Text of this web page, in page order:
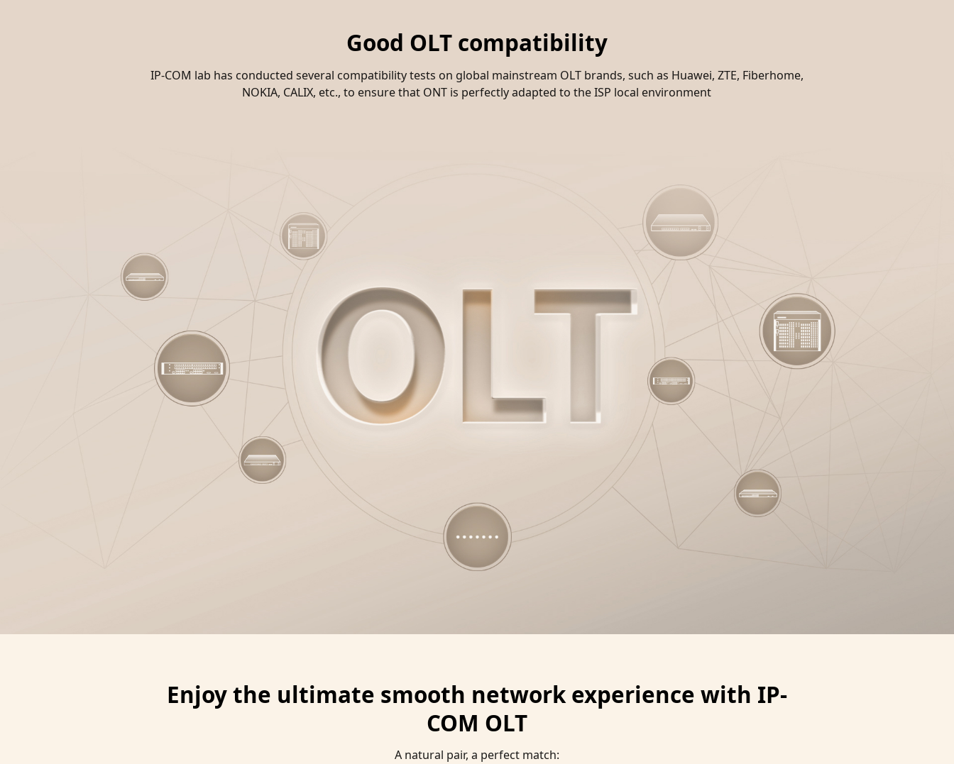
Good OLT compatibility
IP-COM lab has conducted several compatibility tests on global mainstream OLT brands, such as Huawei, ZTE, Fiberhome,
NOKIA, CALIX, etc., to ensure that ONT is perfectly adapted to the ISP local environment
Enjoy the ultimate smooth network experience with IP-
COM OLT
A natural pair, a perfect match: